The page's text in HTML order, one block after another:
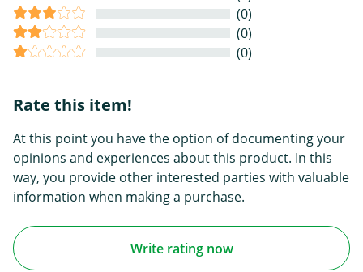
(0)
(0)
(0)
Rate this item!
At this point you have the option of documenting your
opinions and experiences about this product. In this
way, you provide other interested parties with valuable
information when making a purchase.
Write rating now